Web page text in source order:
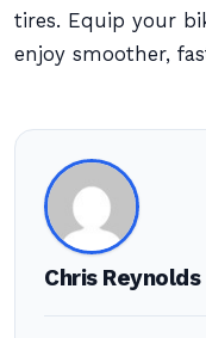
tires. Equip your
enjoy smoother,
Chris Reynolds